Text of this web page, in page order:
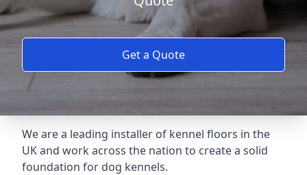
Get a Quote
We are a leading installer of kennel floors in the
UK and work across the nation to create a solid
foundation for dog kennels.